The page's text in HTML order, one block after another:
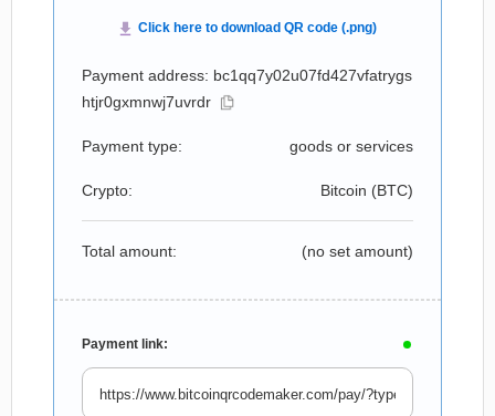
Payment address: bc1qq7y02u07fd427vfatrygs
htjr0gxmnwj7uvrdr
Payment type: goods or services
Crypto: Bitcoin (BTC)
Total amount: (no set amount)
Payment link: